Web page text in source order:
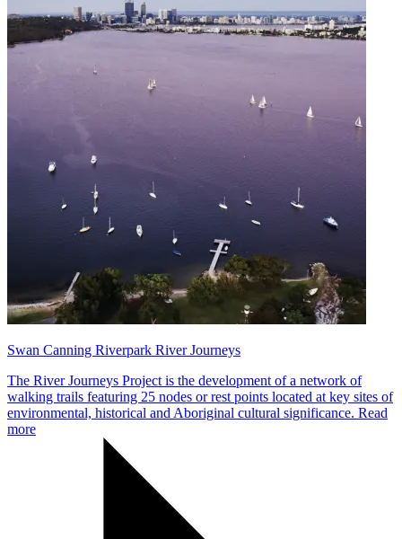
Swan Canning Riverpark River Journeys
The River Journeys Project is the development of a network of
walking trails featuring 25 nodes or rest points located at key sites of
environmental, historical and Aboriginal cultural significance. Read
more